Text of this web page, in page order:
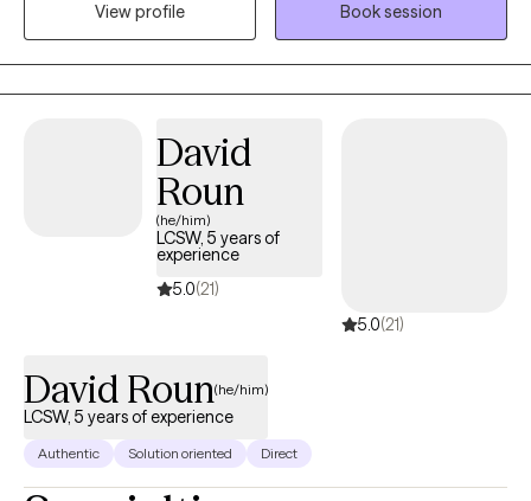
management specialist certificate.
View profile
Book session
David
Roun
(he/him)
LCSW, 5 years of
experience
5.0(21)
5.0(21)
David Roun(he/him)
LCSW, 5 years of experience
Authentic Solution oriented Direct